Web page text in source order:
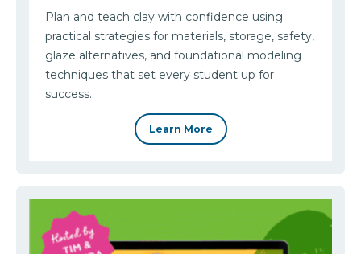
Plan and teach clay with confidence using
practical strategies for materials, storage, safety,
glaze alternatives, and foundational modeling
techniques that set every student up for
success.
Learn More